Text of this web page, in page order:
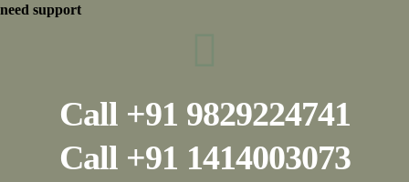
need support
Call +91 9829224741
Call +91 1414003073